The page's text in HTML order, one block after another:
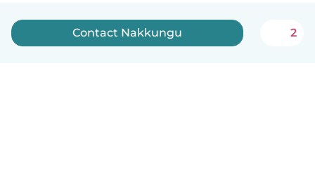
Contact Nakkungu 2